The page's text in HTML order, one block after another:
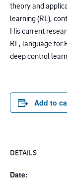
theory and
learning (RL),
His current
RL, language for
deep control
Add to
DETAILS
Date: